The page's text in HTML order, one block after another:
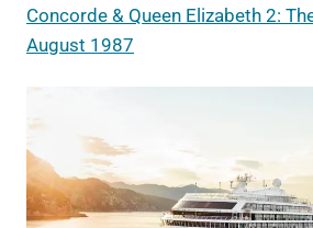
Concorde & Queen Elizabeth 2:
August 1987